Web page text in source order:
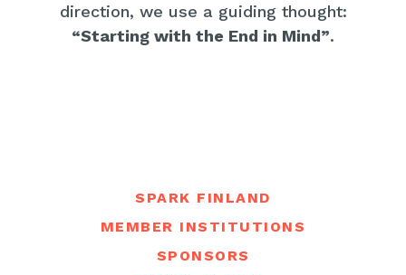
direction, we use a guiding thought:
“Starting with the End in Mind”.
SPARK FINLAND
MEMBER INSTITUTIONS
SPONSORS